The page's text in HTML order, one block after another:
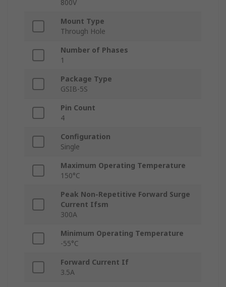
800V
Mount Type
Through Hole
Number of Phases
1
Package Type
GSIB-5S
Pin Count
4
Configuration
Single
Maximum Operating Temperature
150°C
Peak Non-Repetitive Forward Surge
Current Ifsm
300A
Minimum Operating Temperature
-55°C
Forward Current If
3.5A